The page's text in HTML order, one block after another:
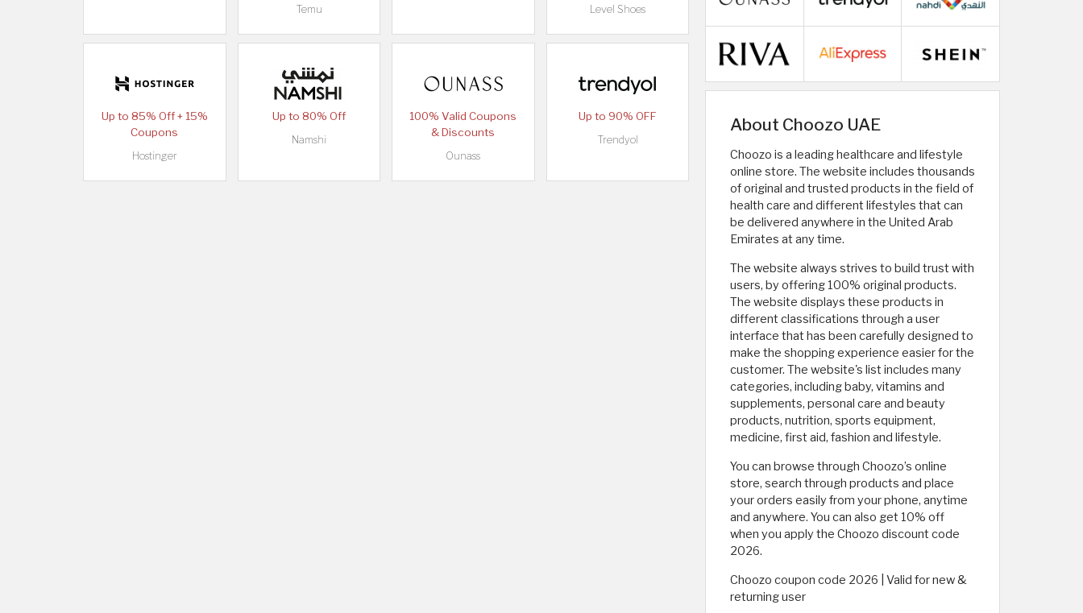
Temu Level Shoes
Up to 85% Off + 15%
Coupons
Hostinger
Up to 80% Off
Namshi
100% Valid Coupons
& Discounts
Ounass
Up to 90% OFF
Trendyol
About Choozo UAE
Choozo is a leading healthcare and lifestyle
online store. The website includes thousands
of original and trusted products in the field of
health care and different lifestyles that can
be delivered anywhere in the United Arab
Emirates at any time.
The website always strives to build trust with
users, by offering 100% original products.
The website displays these products in
different classifications through a user
interface that has been carefully designed to
make the shopping experience easier for the
customer. The website's list includes many
categories, including baby, vitamins and
supplements, personal care and beauty
products, nutrition, sports equipment,
medicine, first aid, fashion and lifestyle.
You can browse through Choozo’s online
store, search through products and place
your orders easily from your phone, anytime
and anywhere. You can also get 10% off
when you apply the Choozo discount code
2026.
Choozo coupon code 2026 | Valid for new &
returning user